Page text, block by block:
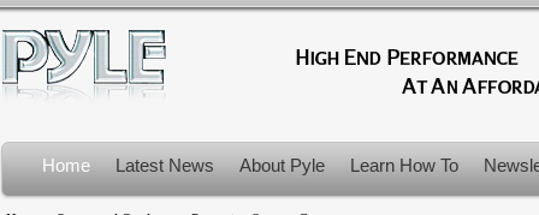
Home Latest News About Pyle Learn How To